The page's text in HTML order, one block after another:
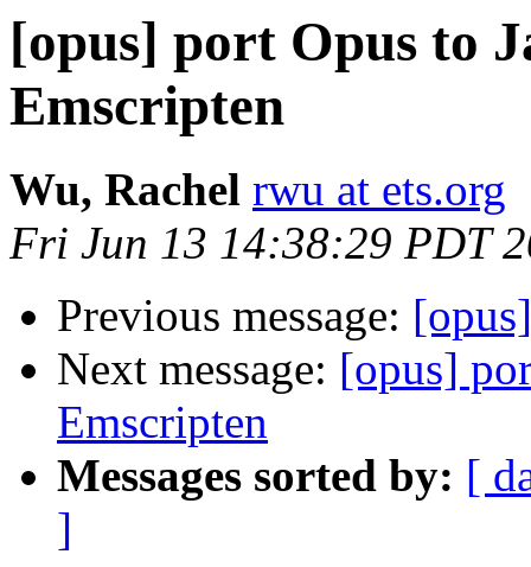
[opus] port Opus to
Emscripten
Wu, Rachel rwu at ets.org
Fri Jun 13 14:38:29 PDT
Previous message:
Next message: [opus]
Emscripten
Messages sorted by: [
]